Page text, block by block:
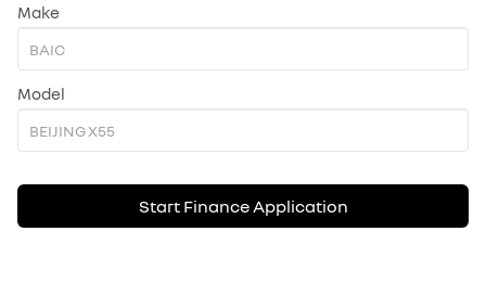
Make
Model
Start Finance Application